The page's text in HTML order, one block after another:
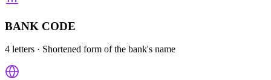
BANK CODE
4 letters · Shortened form of the bank's name